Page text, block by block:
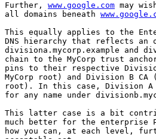
Further, www.google.com may
all domains beneath
This equally applies to the
DNS hierarchy that reflects an
divisiona.mycorp.example and
chain to the MyCorp trust
pins to their respective
MyCorp root) and Division B
root). In this case, Division A
for any name under
This latter case is a bit
much better for the enterprise
how you can, at each level,